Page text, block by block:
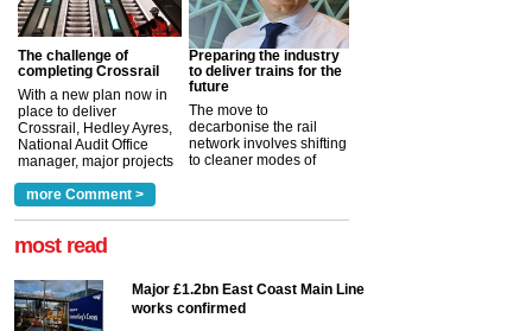
The challenge of
completing Crossrail
With a new plan now in
place to deliver
Crossrail, Hedley Ayres,
National Audit Office
manager, major projects
a look at ho... more >
Preparing the industry
to deliver trains for the
future
The move to
decarbonise the rail
network involves shifting
to cleaner modes of
more Comment >
most read
Major £1.2bn East Coast Main Line
works confirmed